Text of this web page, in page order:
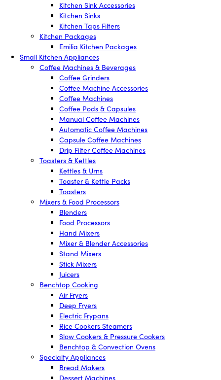
Kitchen Sink Accessories
Kitchen Sinks
Kitchen Taps Filters
Kitchen Packages
Emilia Kitchen Packages
Small Kitchen Appliances
Coffee Machines & Beverages
Coffee Grinders
Coffee Machine Accessories
Coffee Machines
Coffee Pods & Capsules
Manual Coffee Machines
Automatic Coffee Machines
Capsule Coffee Machines
Drip Filter Coffee Machines
Toasters & Kettles
Kettles & Urns
Toaster & Kettle Packs
Toasters
Mixers & Food Processors
Blenders
Food Processors
Hand Mixers
Mixer & Blender Accessories
Stand Mixers
Stick Mixers
Juicers
Benchtop Cooking
Air Fryers
Deep Fryers
Electric Frypans
Rice Cookers Steamers
Slow Cookers & Pressure Cookers
Benchtop & Convection Ovens
Specialty Appliances
Bread Makers
Dessert Machines